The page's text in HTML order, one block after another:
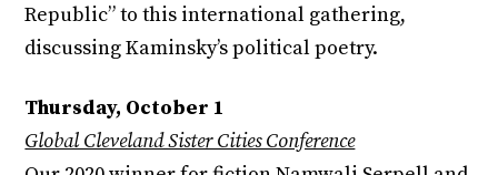
Republic” to this international gathering,
discussing Kaminsky’s political poetry.
Thursday, October 1
Global Cleveland Sister Cities Conference